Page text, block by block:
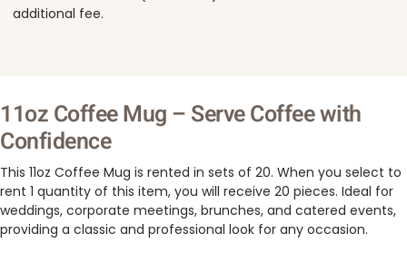
additional fee.
11oz Coffee Mug – Serve Coffee with
Confidence
This 11oz Coffee Mug is rented in sets of 20. When you select to
rent 1 quantity of this item, you will receive 20 pieces. Ideal for
weddings, corporate meetings, brunches, and catered events,
providing a classic and professional look for any occasion.